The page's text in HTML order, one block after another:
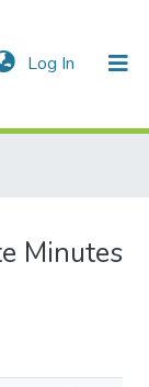
Log In (current)
Minutes